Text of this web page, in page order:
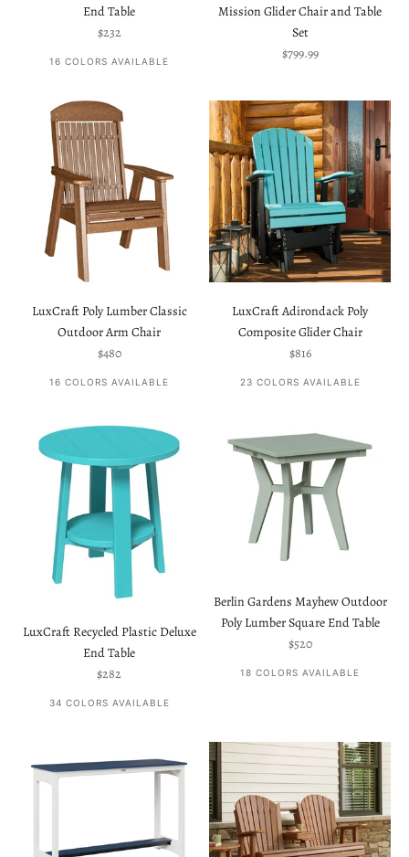
End Table
Sale price
$232
16 COLORS AVAILABLE
Mission Glider Chair and Table
Set
Sale price
$799.99
LuxCraft Poly Lumber Classic
Outdoor Arm Chair
Sale price
$480
16 COLORS AVAILABLE
LuxCraft Adirondack Poly
Composite Glider Chair
Sale price
$816
23 COLORS AVAILABLE
LuxCraft Recycled Plastic Deluxe
End Table
Sale price
$282
34 COLORS AVAILABLE
Berlin Gardens Mayhew Outdoor
Poly Lumber Square End Table
Sale price
$520
18 COLORS AVAILABLE